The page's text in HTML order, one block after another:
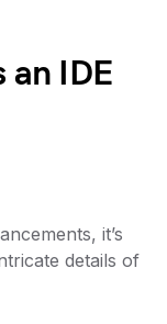
an IDE
it’s
details of